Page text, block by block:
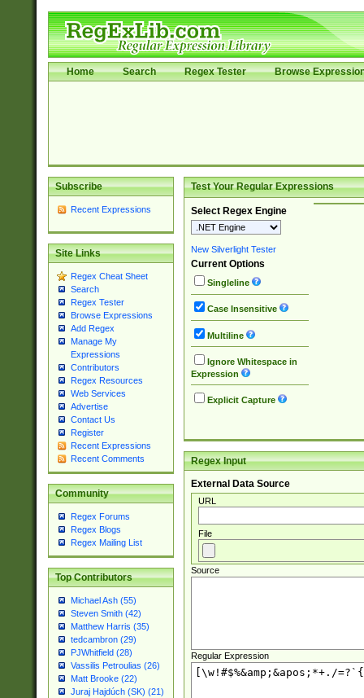
Home Search Regex Tester Browse
Subscribe
Recent Expressions
Site Links
Regex Cheat Sheet
Search
Regex Tester
Browse Expressions
Add Regex
Manage My
Expressions
Contributors
Regex Resources
Web Services
Advertise
Contact Us
Register
Recent Expressions
Recent Comments
Community
Regex Forums
Regex Blogs
Regex Mailing List
Top Contributors
Michael Ash (55)
Steven Smith (42)
Matthew Harris (35)
tedcambron (29)
PJWhitfield (28)
Vassilis Petroulias (26)
Matt Brooke (22)
Juraj Hajdúch (SK) (21)
Test Your Regular Expressions
Select Regex Engine
New Silverlight Tester
Current Options
Singleline
Case Insensitive
Multiline
Ignore Whitespace in
Expression
Explicit Capture
Regex Input
External Data Source
URL
File
Source
Regular Expression